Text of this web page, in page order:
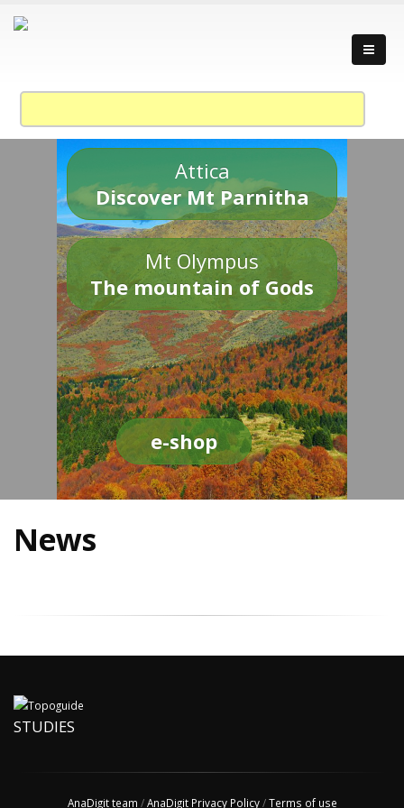
Attica
Discover Mt Parnitha
Mt Olympus
The mountain of Gods
e-shop
News
STUDIES
AnaDigit team /AnaDigit Privacy Policy/Terms of use